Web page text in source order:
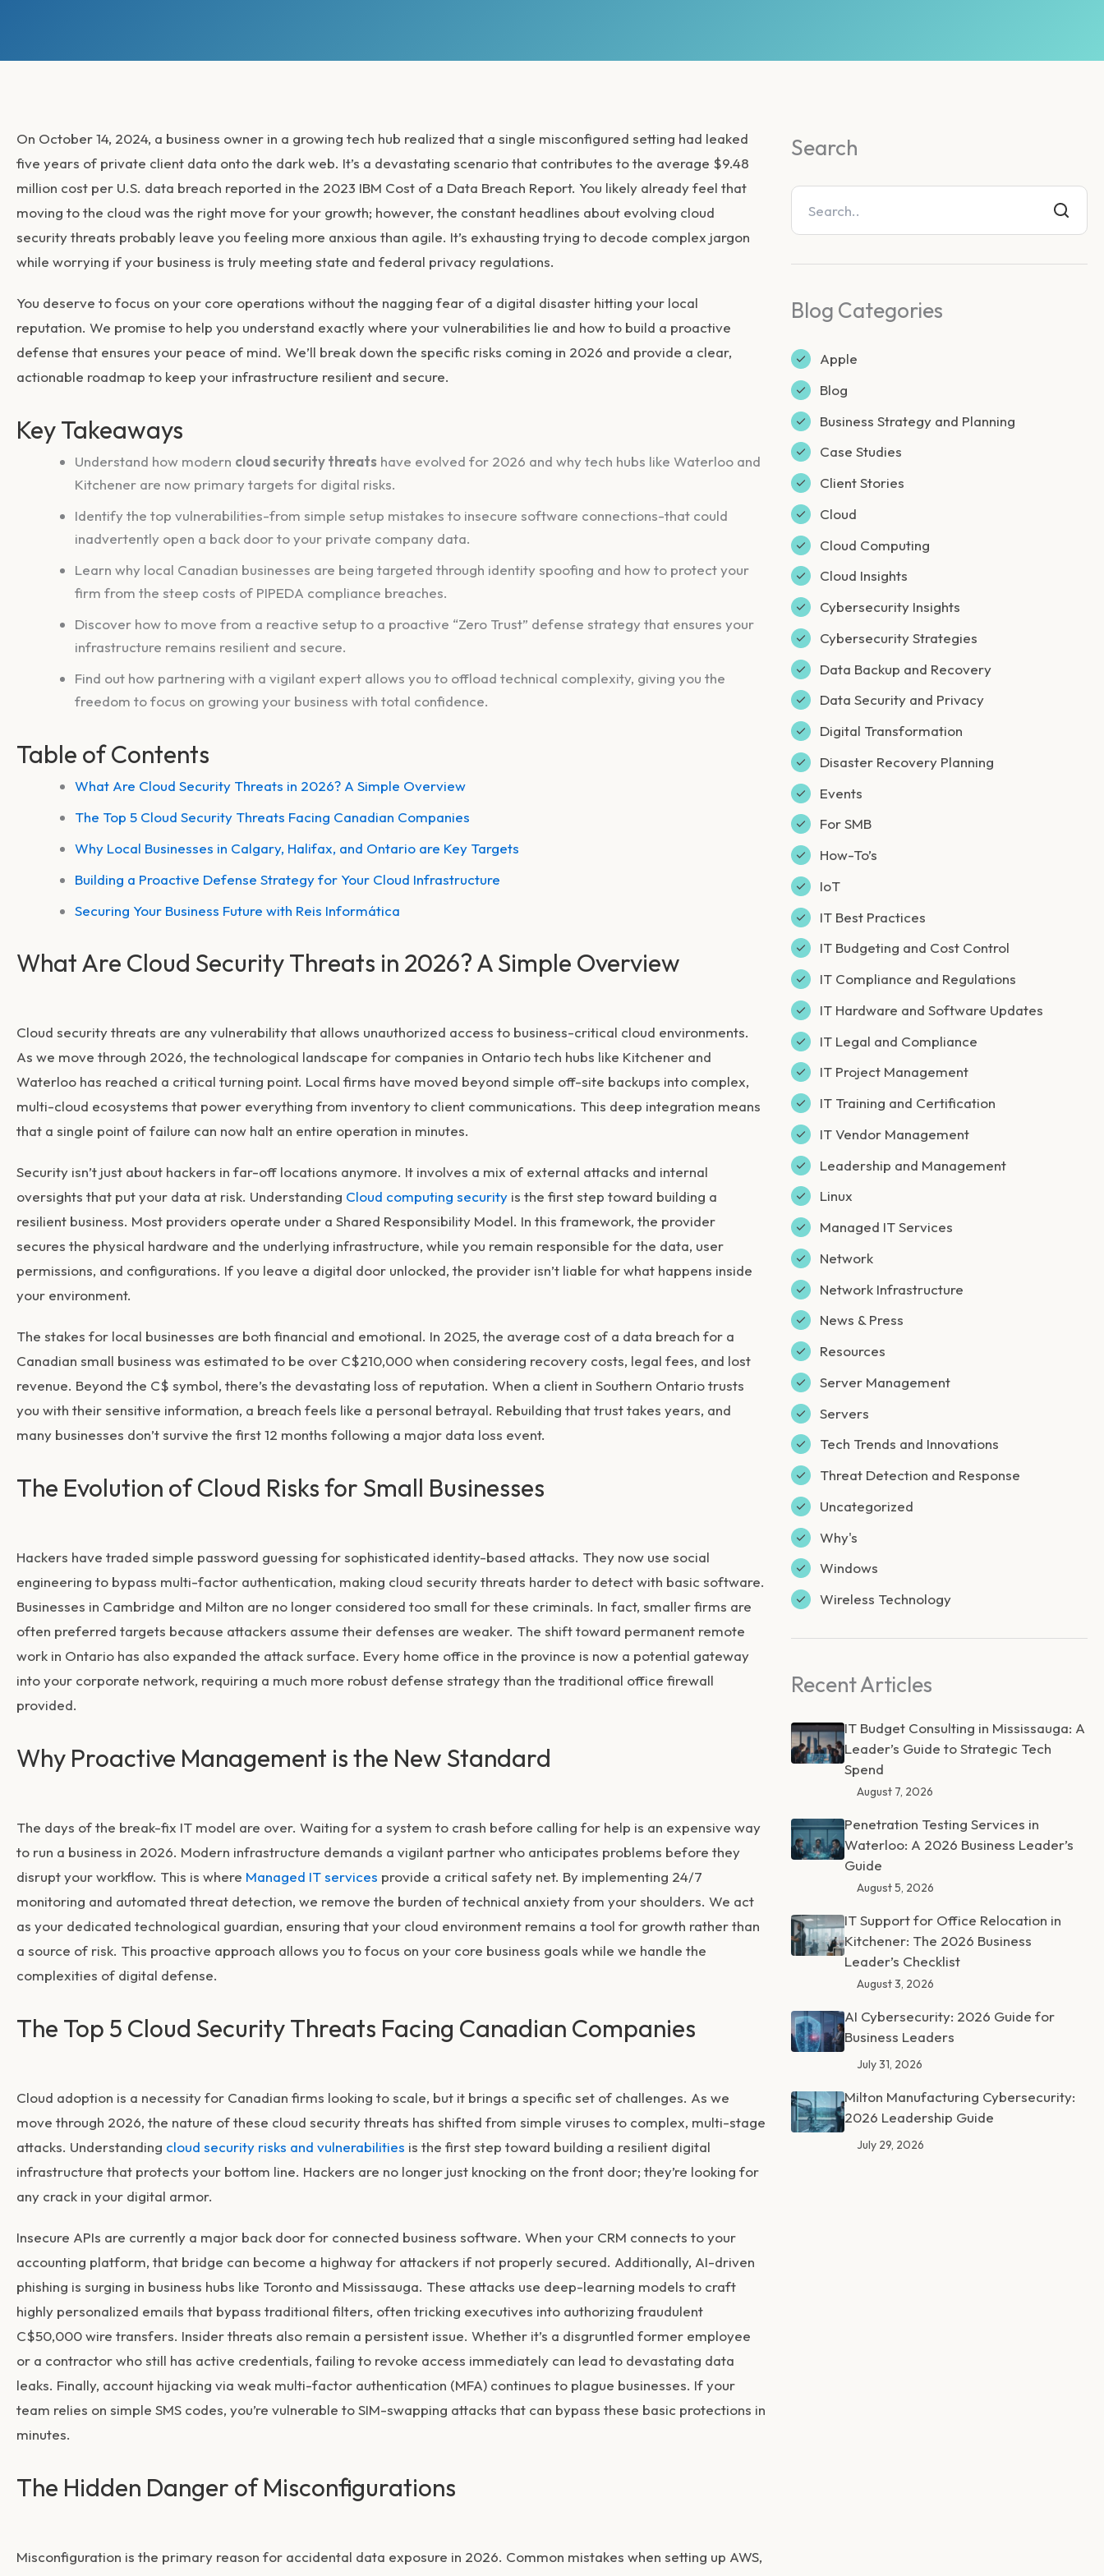
On October 14, 2024, a business owner in a growing tech hub realized that a single misconfigured setting had leaked
five years of private client data onto the dark web. It’s a devastating scenario that contributes to the average $9.48
million cost per U.S. data breach reported in the 2023 IBM Cost of a Data Breach Report. You likely already feel that
moving to the cloud was the right move for your growth; however, the constant headlines about evolving cloud
security threats probably leave you feeling more anxious than agile. It’s exhausting trying to decode complex jargon
while worrying if your business is truly meeting state and federal privacy regulations.
You deserve to focus on your core operations without the nagging fear of a digital disaster hitting your local
reputation. We promise to help you understand exactly where your vulnerabilities lie and how to build a proactive
defense that ensures your peace of mind. We’ll break down the specific risks coming in 2026 and provide a clear,
actionable roadmap to keep your infrastructure resilient and secure.
Key Takeaways
Understand how modern cloud security threats have evolved for 2026 and why tech hubs like Waterloo and
Kitchener are now primary targets for digital risks.
Identify the top vulnerabilities-from simple setup mistakes to insecure software connections-that could
inadvertently open a back door to your private company data.
Learn why local Canadian businesses are being targeted through identity spoofing and how to protect your
firm from the steep costs of PIPEDA compliance breaches.
Discover how to move from a reactive setup to a proactive “Zero Trust” defense strategy that ensures your
infrastructure remains resilient and secure.
Find out how partnering with a vigilant expert allows you to offload technical complexity, giving you the
freedom to focus on growing your business with total confidence.
Table of Contents
What Are Cloud Security Threats in 2026? A Simple Overview
The Top 5 Cloud Security Threats Facing Canadian Companies
Why Local Businesses in Calgary, Halifax, and Ontario are Key Targets
Building a Proactive Defense Strategy for Your Cloud Infrastructure
Securing Your Business Future with Reis Informática
What Are Cloud Security Threats in 2026? A Simple Overview
Cloud security threats are any vulnerability that allows unauthorized access to business-critical cloud environments.
As we move through 2026, the technological landscape for companies in Ontario tech hubs like Kitchener and
Waterloo has reached a critical turning point. Local firms have moved beyond simple off-site backups into complex,
multi-cloud ecosystems that power everything from inventory to client communications. This deep integration means
that a single point of failure can now halt an entire operation in minutes.
Security isn’t just about hackers in far-off locations anymore. It involves a mix of external attacks and internal
oversights that put your data at risk. Understanding Cloud computing security is the first step toward building a
resilient business. Most providers operate under a Shared Responsibility Model. In this framework, the provider
secures the physical hardware and the underlying infrastructure, while you remain responsible for the data, user
permissions, and configurations. If you leave a digital door unlocked, the provider isn’t liable for what happens inside
your environment.
The stakes for local businesses are both financial and emotional. In 2025, the average cost of a data breach for a
Canadian small business was estimated to be over C$210,000 when considering recovery costs, legal fees, and lost
revenue. Beyond the C$ symbol, there’s the devastating loss of reputation. When a client in Southern Ontario trusts
you with their sensitive information, a breach feels like a personal betrayal. Rebuilding that trust takes years, and
many businesses don’t survive the first 12 months following a major data loss event.
The Evolution of Cloud Risks for Small Businesses
Hackers have traded simple password guessing for sophisticated identity-based attacks. They now use social
engineering to bypass multi-factor authentication, making cloud security threats harder to detect with basic software.
Businesses in Cambridge and Milton are no longer considered too small for these criminals. In fact, smaller firms are
often preferred targets because attackers assume their defenses are weaker. The shift toward permanent remote
work in Ontario has also expanded the attack surface. Every home office in the province is now a potential gateway
into your corporate network, requiring a much more robust defense strategy than the traditional office firewall
provided.
Why Proactive Management is the New Standard
The days of the break-fix IT model are over. Waiting for a system to crash before calling for help is an expensive way
to run a business in 2026. Modern infrastructure demands a vigilant partner who anticipates problems before they
disrupt your workflow. This is where Managed IT services provide a critical safety net. By implementing 24/7
monitoring and automated threat detection, we remove the burden of technical anxiety from your shoulders. We act
as your dedicated technological guardian, ensuring that your cloud environment remains a tool for growth rather than
a source of risk. This proactive approach allows you to focus on your core business goals while we handle the
complexities of digital defense.
The Top 5 Cloud Security Threats Facing Canadian Companies
Cloud adoption is a necessity for Canadian firms looking to scale, but it brings a specific set of challenges. As we
move through 2026, the nature of these cloud security threats has shifted from simple viruses to complex, multi-stage
attacks. Understanding cloud security risks and vulnerabilities is the first step toward building a resilient digital
infrastructure that protects your bottom line. Hackers are no longer just knocking on the front door; they’re looking for
any crack in your digital armor.
Insecure APIs are currently a major back door for connected business software. When your CRM connects to your
accounting platform, that bridge can become a highway for attackers if not properly secured. Additionally, AI-driven
phishing is surging in business hubs like Toronto and Mississauga. These attacks use deep-learning models to craft
highly personalized emails that bypass traditional filters, often tricking executives into authorizing fraudulent
C$50,000 wire transfers. Insider threats also remain a persistent issue. Whether it’s a disgruntled former employee
or a contractor who still has active credentials, failing to revoke access immediately can lead to devastating data
leaks. Finally, account hijacking via weak multi-factor authentication (MFA) continues to plague businesses. If your
team relies on simple SMS codes, you’re vulnerable to SIM-swapping attacks that can bypass these basic protections in
minutes.
The Hidden Danger of Misconfigurations
Misconfiguration is the primary reason for accidental data exposure in 2026. Common mistakes when setting up AWS,
Search
Blog Categories
Apple
Blog
Business Strategy and Planning
Case Studies
Client Stories
Cloud
Cloud Computing
Cloud Insights
Cybersecurity Insights
Cybersecurity Strategies
Data Backup and Recovery
Data Security and Privacy
Digital Transformation
Disaster Recovery Planning
Events
For SMB
How-To’s
IoT
IT Best Practices
IT Budgeting and Cost Control
IT Compliance and Regulations
IT Hardware and Software Updates
IT Legal and Compliance
IT Project Management
IT Training and Certification
IT Vendor Management
Leadership and Management
Linux
Managed IT Services
Network
Network Infrastructure
News & Press
Resources
Server Management
Servers
Tech Trends and Innovations
Threat Detection and Response
Uncategorized
Why's
Windows
Wireless Technology
Recent Articles
IT Budget Consulting in Mississauga: A
Leader’s Guide to Strategic Tech
Spend
August 7, 2026
Penetration Testing Services in
Waterloo: A 2026 Business Leader’s
Guide
August 5, 2026
IT Support for Office Relocation in
Kitchener: The 2026 Business
Leader’s Checklist
August 3, 2026
AI Cybersecurity: 2026 Guide for
Business Leaders
July 31, 2026
Milton Manufacturing Cybersecurity:
2026 Leadership Guide
July 29, 2026